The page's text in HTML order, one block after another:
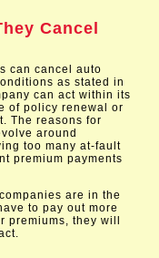
Cancel
can cancel auto
as stated in
can act within its
of policy renewal or
The reasons for
around
too many at-fault
premium payments
are in the
to pay out more
premiums, they will